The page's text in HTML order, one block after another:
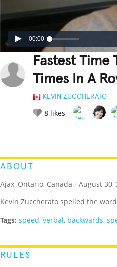
00:00
Fastest Time
Times In A
KEVIN ZUCCHERATO
8 likes
ABOUT
Ajax, Ontario, Canada / August 30,
Kevin Zuccherato spelled the
Tags: speed, verbal, backwards,
RULES